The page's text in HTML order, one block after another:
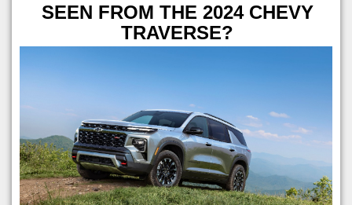
SEEN FROM THE 2024 CHEVY
TRAVERSE?